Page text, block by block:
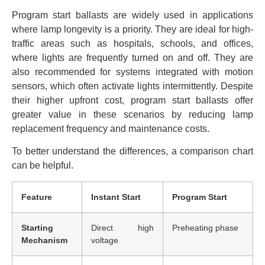
Program start ballasts are widely used in applications
where lamp longevity is a priority. They are ideal for high-
traffic areas such as hospitals, schools, and offices,
where lights are frequently turned on and off. They are
also recommended for systems integrated with motion
sensors, which often activate lights intermittently. Despite
their higher upfront cost, program start ballasts offer
greater value in these scenarios by reducing lamp
replacement frequency and maintenance costs.
To better understand the differences, a comparison chart
can be helpful.
Feature Instant Start Program Start
Starting
Mechanism
Direct high
voltage
Preheating phase